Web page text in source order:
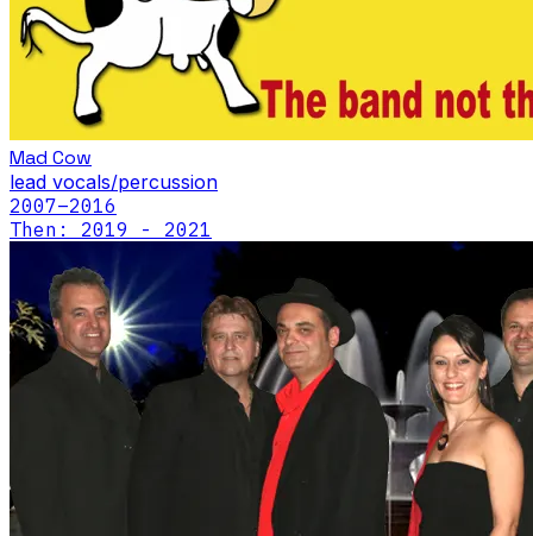
Mad Cow
lead vocals/percussion
2007–2016
Then: 2019 - 2021